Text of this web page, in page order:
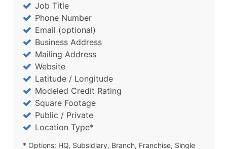
Job Title
Phone Number
Email (optional)
Business Address
Mailing Address
Website
Latitude / Longitude
Modeled Credit Rating
Square Footage
Public / Private
Location Type*
* Options: HQ, Subsidiary, Branch, Franchise, Single